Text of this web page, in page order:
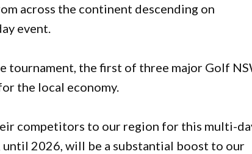
across the continent descending on
event.
tournament, the first of three major Golf
the local economy.
competitors to our region for this multi-
2026, will be a substantial boost to our